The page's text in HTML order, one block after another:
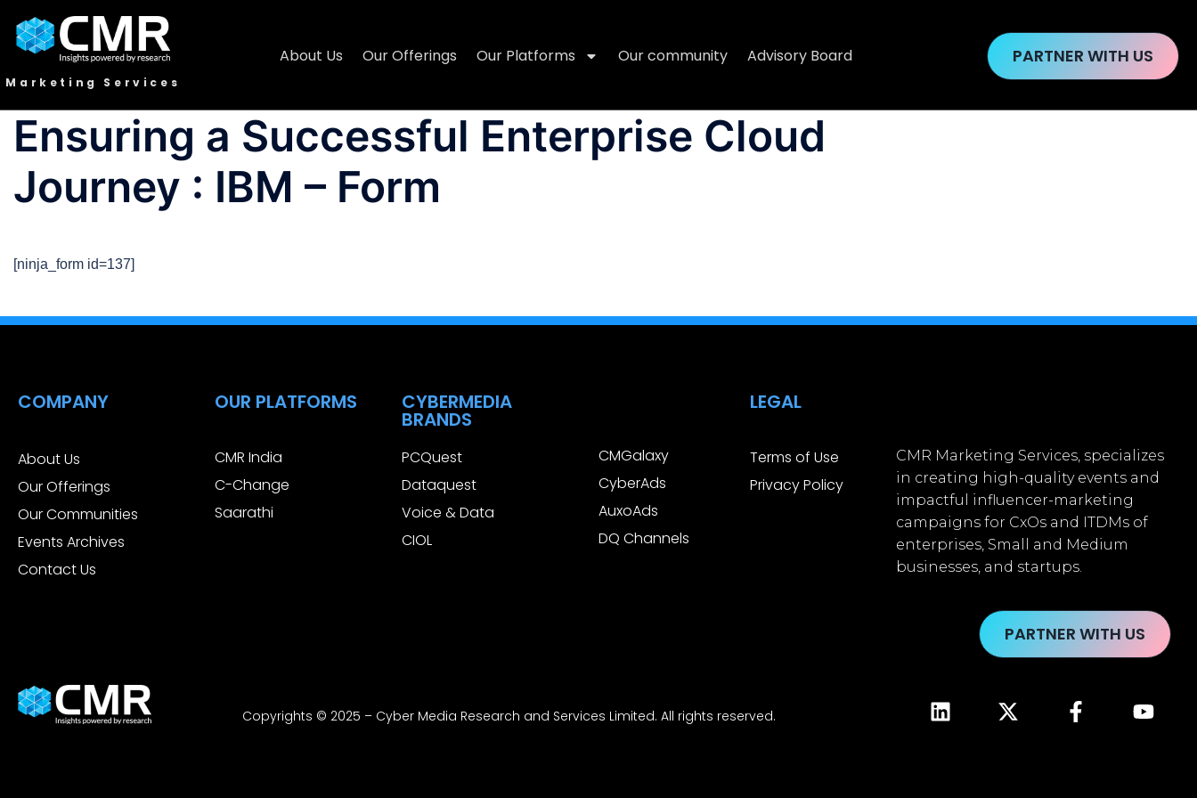
Marketing Services
About Us Our Offerings Our Platforms Our community Advisory Board PARTNER WITH US
Ensuring a Successful Enterprise Cloud
Journey : IBM – Form
[ninja_form id=137]
COMPANY
About Us
Our Offerings
Our Communities
Events Archives
Contact Us
OUR PLATFORMS
CMR India
C-Change
Saarathi
CYBERMEDIA
BRANDS
PCQuest
Dataquest
Voice & Data
CIOL
CMGalaxy
CyberAds
AuxoAds
DQ Channels
LEGAL
Terms of Use
Privacy Policy
CMR Marketing Services, specializes
in creating high-quality events and
impactful influencer-marketing
campaigns for CxOs and ITDMs of
enterprises, Small and Medium
businesses, and startups.
PARTNER WITH US
Copyrights © 2025 – Cyber Media Research and Services Limited. All rights reserved.